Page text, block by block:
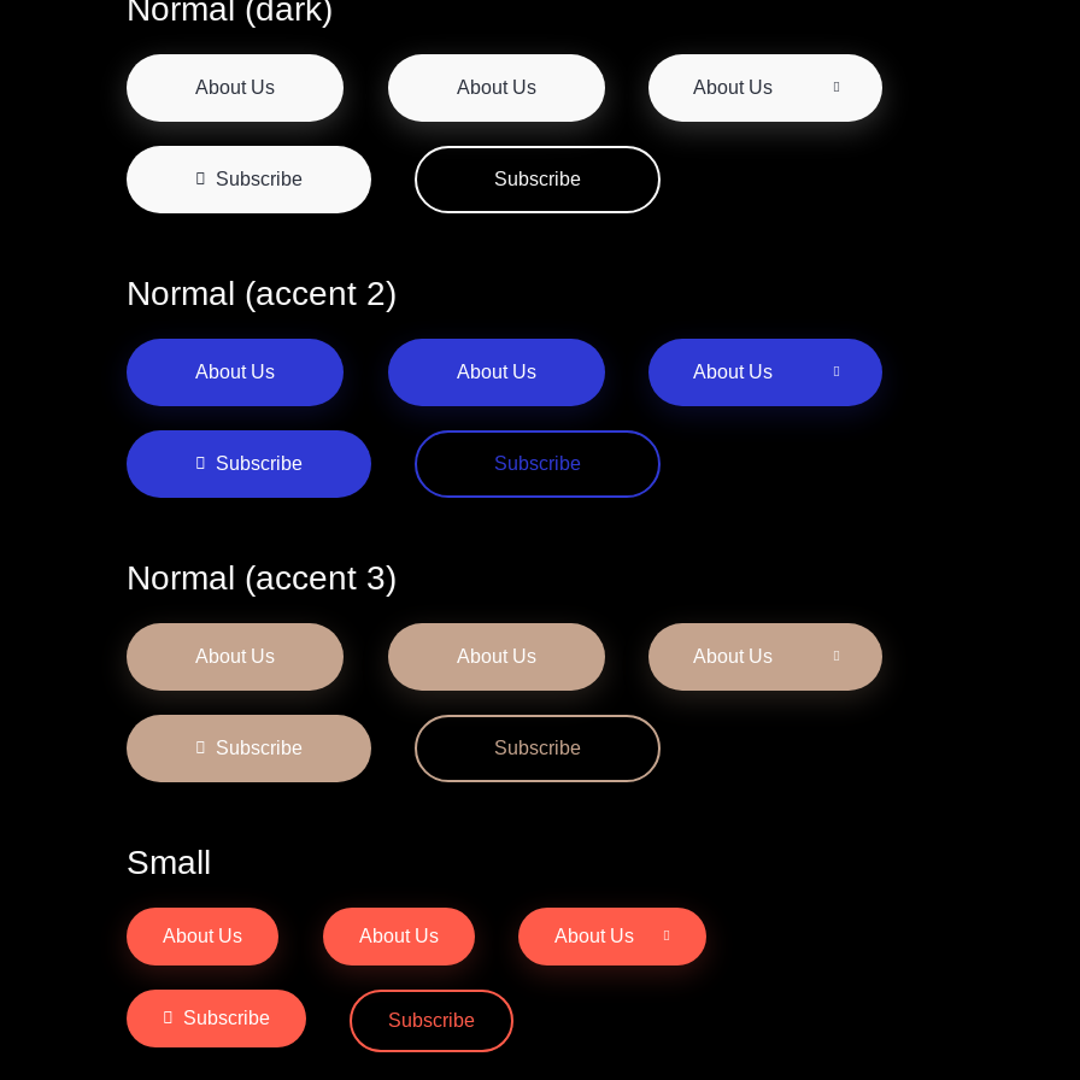
Normal (dark)
About Us About Us About Us
Subscribe Subscribe
Normal (accent 2)
About Us About Us About Us
Subscribe Subscribe
Normal (accent 3)
About Us About Us About Us
Subscribe Subscribe
Small
About Us About Us About Us
Subscribe Subscribe